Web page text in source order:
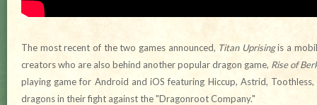
The most recent of the two games announced, Titan Uprisingis a
creators who are also behind another popular dragon game, Rise of
playing game for Android and iOS featuring Hiccup, Astrid,
dragons in their fight against the "Dragonroot Company."